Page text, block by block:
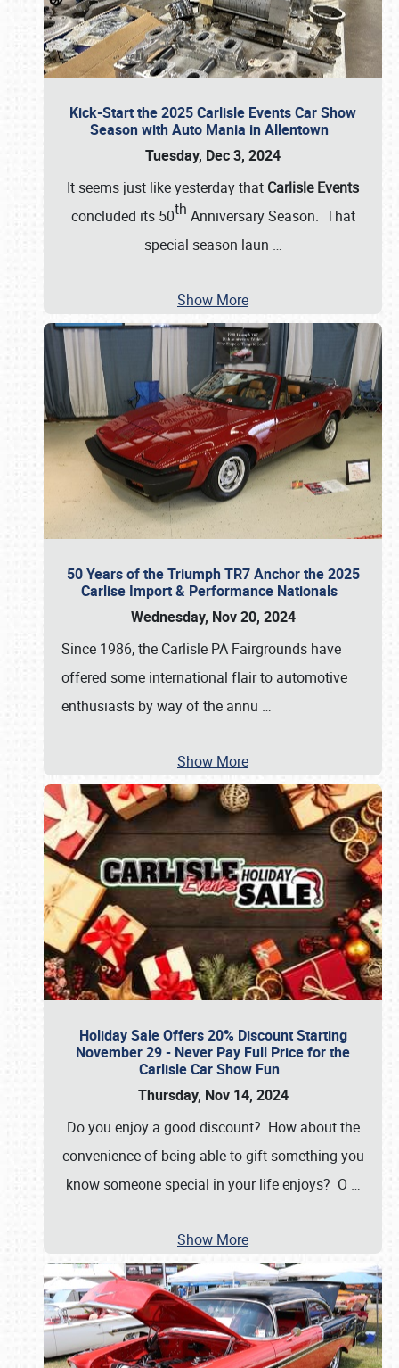
Kick-Start the 2025 Carlisle Events Car Show
Season with Auto Mania in Allentown
Tuesday, Dec 3, 2024
It seems just like yesterday that Carlisle Events
concluded its 50th Anniversary Season. That
special season laun …
Show More
50 Years of the Triumph TR7 Anchor the 2025
Carlise Import & Performance Nationals
Wednesday, Nov 20, 2024
Since 1986, the Carlisle PA Fairgrounds have
offered some international flair to automotive
enthusiasts by way of the annu …
Show More
Holiday Sale Offers 20% Discount Starting
November 29 - Never Pay Full Price for the
Carlisle Car Show Fun
Thursday, Nov 14, 2024
Do you enjoy a good discount? How about the
convenience of being able to gift something you
know someone special in your life enjoys? O …
Show More